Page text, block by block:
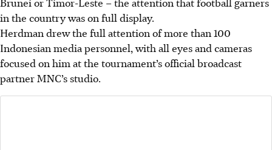
in the country was on full display.
Herdman drew the full attention of more than 100
Indonesian media personnel, with all eyes and cameras
focused on him at the tournament’s official broadcast
partner MNC’s studio.